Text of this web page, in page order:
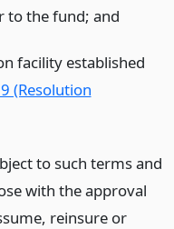
to the fund; and
facility established
(Resolution
to such terms and
with the approval
reinsure or